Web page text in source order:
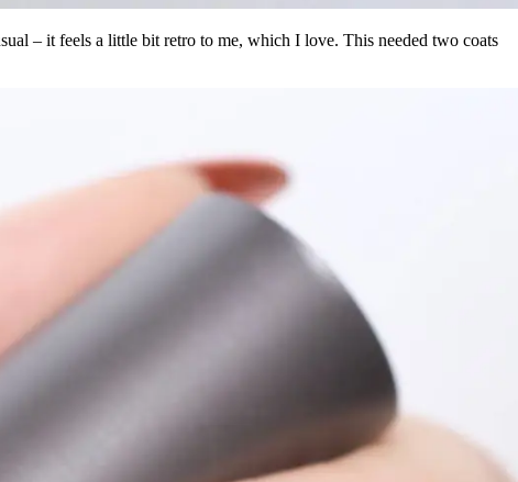
– it feels a little bit retro to me, which I love. This needed two coats